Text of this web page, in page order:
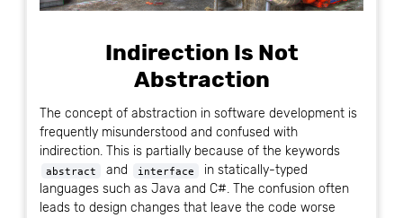
Indirection Is Not
Abstraction
The concept of abstraction in software development is
frequently misunderstood and confused with
indirection. This is partially because of the keywords
abstract and interface
in statically-typed
languages such as Java and C#. The confusion often
leads to design changes that leave the code worse